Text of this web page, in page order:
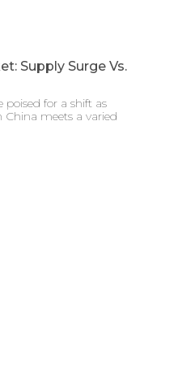
Supply Surge Vs.
for a shift as
meets a varied